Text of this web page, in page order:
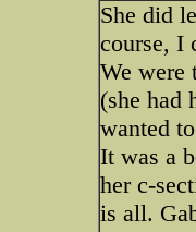
She did
course, I
We were
(she had
wanted
It was a
her c-
is all.